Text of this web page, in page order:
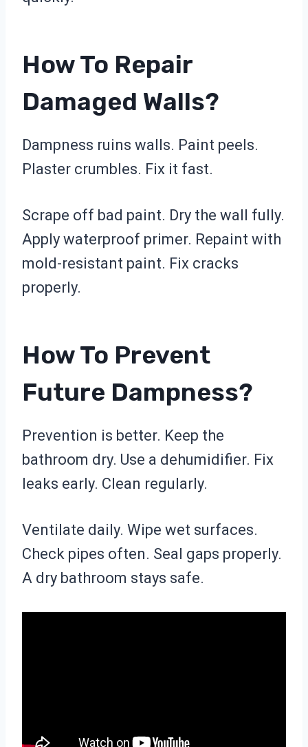
How To Repair
Damaged Walls?
Dampness ruins walls. Paint peels.
Plaster crumbles. Fix it fast.
Scrape off bad paint. Dry the wall fully.
Apply waterproof primer. Repaint with
mold-resistant paint. Fix cracks
properly.
How To Prevent
Future Dampness?
Prevention is better. Keep the
bathroom dry. Use a dehumidifier. Fix
leaks early. Clean regularly.
Ventilate daily. Wipe wet surfaces.
Check pipes often. Seal gaps properly.
A dry bathroom stays safe.